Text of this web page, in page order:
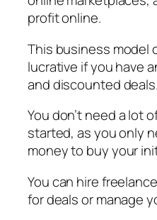
profit online.
This business model
lucrative if you have
and discounted deals.
You don’t need a lot
started, as you only
money to buy your
You can hire
for deals or manage